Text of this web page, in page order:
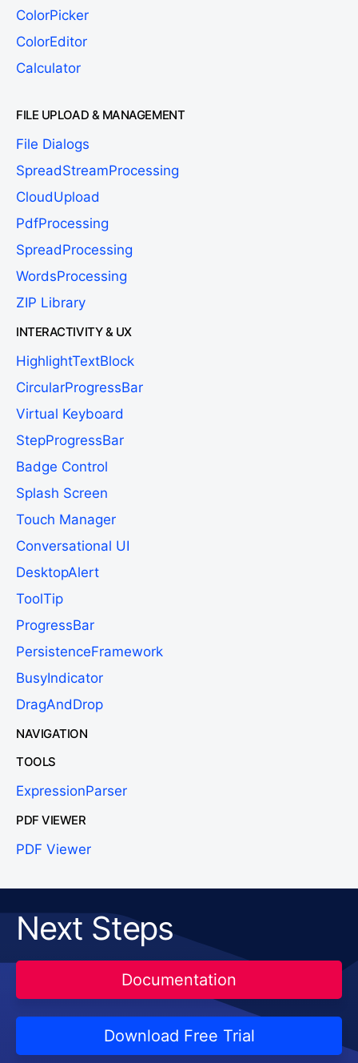
ColorPicker
ColorEditor
Calculator
FILE UPLOAD & MANAGEMENT
File Dialogs
SpreadStreamProcessing
CloudUpload
PdfProcessing
SpreadProcessing
WordsProcessing
ZIP Library
INTERACTIVITY & UX
HighlightTextBlock
CircularProgressBar
Virtual Keyboard
StepProgressBar
Badge Control
Splash Screen
Touch Manager
Conversational UI
DesktopAlert
ToolTip
ProgressBar
PersistenceFramework
BusyIndicator
DragAndDrop
NAVIGATION
TOOLS
ExpressionParser
PDF VIEWER
PDF Viewer
Next Steps
Documentation
Download Free Trial